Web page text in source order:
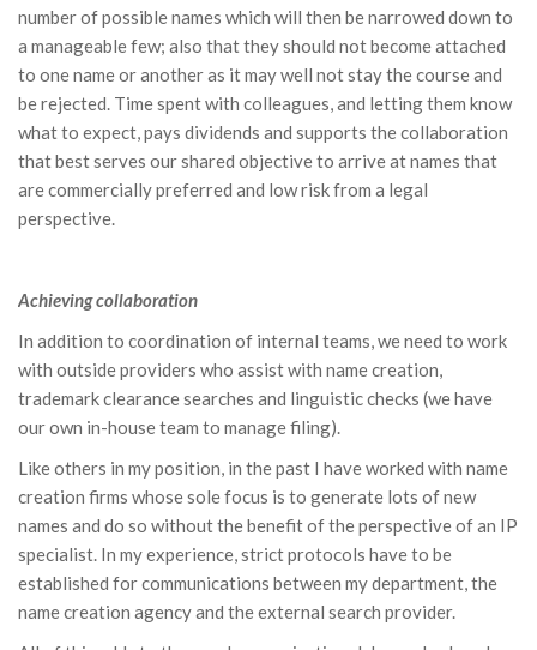
number of possible names which will then be narrowed down to
a manageable few; also that they should not become attached
to one name or another as it may well not stay the course and
be rejected. Time spent with colleagues, and letting them know
what to expect, pays dividends and supports the collaboration
that best serves our shared objective to arrive at names that
are commercially preferred and low risk from a legal
perspective.
Achieving collaboration
In addition to coordination of internal teams, we need to work
with outside providers who assist with name creation,
trademark clearance searches and linguistic checks (we have
our own in-house team to manage filing).
Like others in my position, in the past I have worked with name
creation firms whose sole focus is to generate lots of new
names and do so without the benefit of the perspective of an IP
specialist. In my experience, strict protocols have to be
established for communications between my department, the
name creation agency and the external search provider.